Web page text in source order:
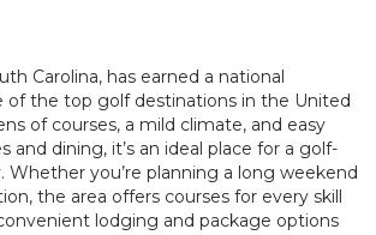
Carolina, has earned a national
of the top golf destinations in the United
of courses, a mild climate, and easy
and dining, it’s an ideal place for a golf-
Whether you’re planning a long weekend
the area offers courses for every skill
lodging and package options